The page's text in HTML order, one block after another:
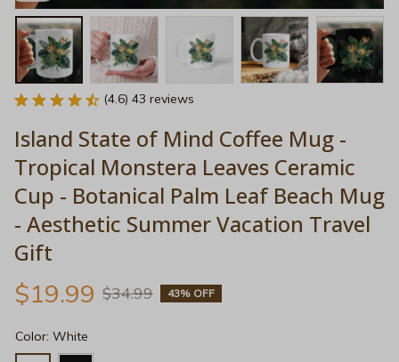
(4.6) 43 reviews
Island State of Mind Coffee Mug -
Tropical Monstera Leaves Ceramic
Cup - Botanical Palm Leaf Beach Mug
- Aesthetic Summer Vacation Travel
Gift
$19.99 $34.99 43% OFF
Color: White